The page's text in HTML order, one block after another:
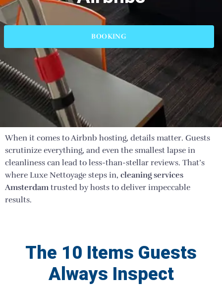
BOOKING
When it comes to Airbnb hosting, details matter. Guests
scrutinize everything, and even the smallest lapse in
cleanliness can lead to less-than-stellar reviews. That’s
where Luxe Nettoyage steps in, cleaning services
Amsterdam trusted by hosts to deliver impeccable
results.
The 10 Items Guests
Always Inspect